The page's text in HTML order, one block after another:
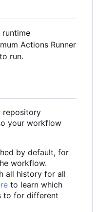
Actions Runner
to run.
repository
your workflow
by default, for
workflow.
all history for all
to learn which
to for different